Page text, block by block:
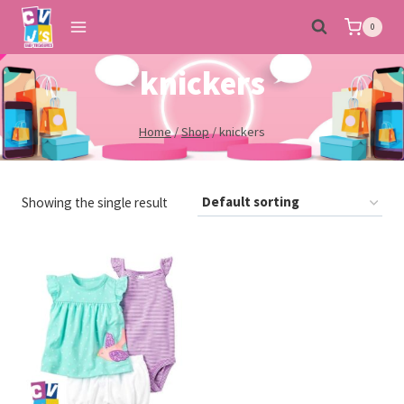
Skip
content
0
knickers
Home/Shop/knickers
Showing the single result